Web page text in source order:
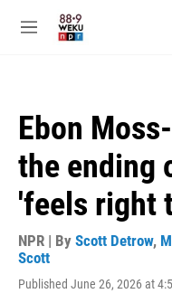
M
Ebon
the ending
'feels right
NPR | By Scott Detrow,
Scott
Published June 26, 2026 at